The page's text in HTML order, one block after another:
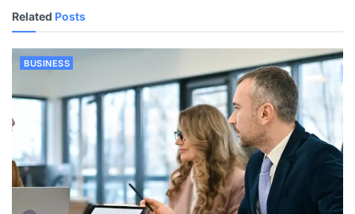
Related Posts
BUSINESS